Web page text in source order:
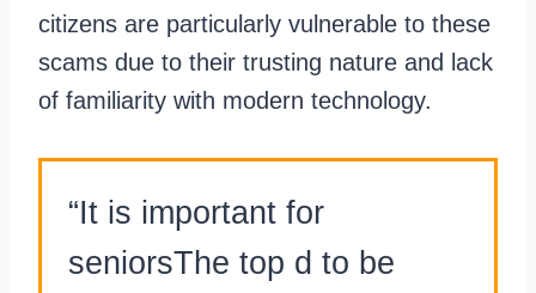
citizens are particularly vulnerable to these
scams due to their trusting nature and lack
of familiarity with modern technology.
“It is important for
seniorsThe top d to be